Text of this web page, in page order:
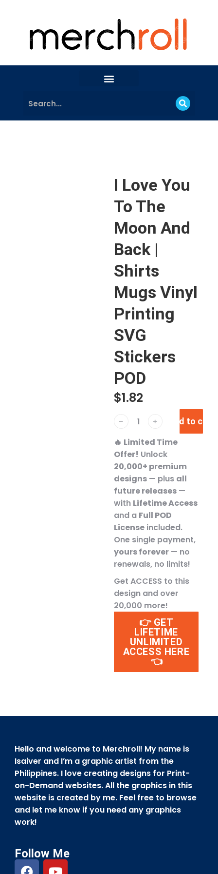
I Love You
To The
Moon And
Back |
Shirts
Mugs Vinyl
Printing
SVG
Stickers
POD
$1.82
﹣ ﹢ Add to cart
🔥 Limited Time
Offer! Unlock
20,000+ premium
designs — plus all
future releases —
with Lifetime Access
and a Full POD
License included.
One single payment,
yours forever — no
renewals, no limits!
Get ACCESS to this
design and over
20,000 more!
👉 GET
LIFETIME
UNLIMITED
ACCESS HERE
👈
Hello and welcome to Merchroll! My name is
Isaiver and I’m a graphic artist from the
Philippines. I love creating designs for Print-
on-Demand websites. All the graphics in this
website is created by me. Feel free to browse
and let me know if you need any graphics
work!
Follow Me